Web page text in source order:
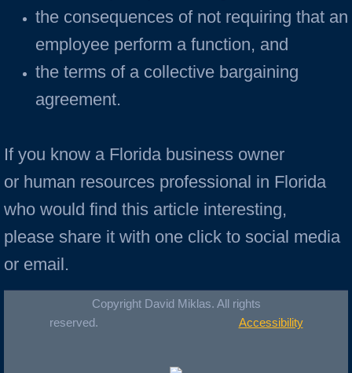
the consequences of not requiring that an
employee perform a function, and
the terms of a collective bargaining
agreement.
If you know a Florida business owner
or human resources professional in Florida
who would find this article interesting,
please share it with one click to social media
or email.
Copyright David Miklas. All rights
reserved. Accessibility